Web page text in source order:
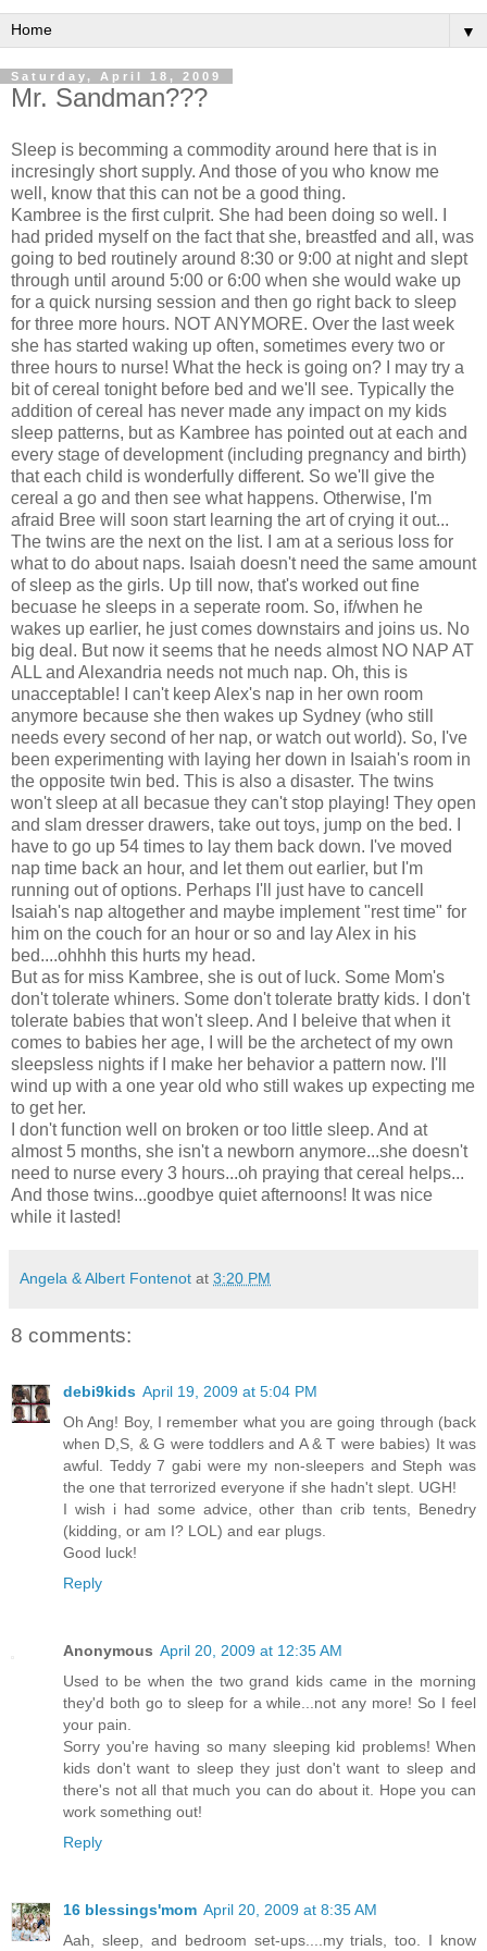
▼
Saturday, April 18, 2009
Mr. Sandman???
Sleep is becomming a commodity around here that is in
incresingly short supply. And those of you who know me
well, know that this can not be a good thing.
Kambree is the first culprit. She had been doing so well. I
had prided myself on the fact that she, breastfed and all, was
going to bed routinely around 8:30 or 9:00 at night and slept
through until around 5:00 or 6:00 when she would wake up
for a quick nursing session and then go right back to sleep
for three more hours. NOT ANYMORE. Over the last week
she has started waking up often, sometimes every two or
three hours to nurse! What the heck is going on? I may try a
bit of cereal tonight before bed and we'll see. Typically the
addition of cereal has never made any impact on my kids
sleep patterns, but as Kambree has pointed out at each and
every stage of development (including pregnancy and birth)
that each child is wonderfully different. So we'll give the
cereal a go and then see what happens. Otherwise, I'm
afraid Bree will soon start learning the art of crying it out...
The twins are the next on the list. I am at a serious loss for
what to do about naps. Isaiah doesn't need the same amount
of sleep as the girls. Up till now, that's worked out fine
becuase he sleeps in a seperate room. So, if/when he
wakes up earlier, he just comes downstairs and joins us. No
big deal. But now it seems that he needs almost NO NAP AT
ALL and Alexandria needs not much nap. Oh, this is
unacceptable! I can't keep Alex's nap in her own room
anymore because she then wakes up Sydney (who still
needs every second of her nap, or watch out world). So, I've
been experimenting with laying her down in Isaiah's room in
the opposite twin bed. This is also a disaster. The twins
won't sleep at all becasue they can't stop playing! They open
and slam dresser drawers, take out toys, jump on the bed. I
have to go up 54 times to lay them back down. I've moved
nap time back an hour, and let them out earlier, but I'm
running out of options. Perhaps I'll just have to cancell
Isaiah's nap altogether and maybe implement "rest time" for
him on the couch for an hour or so and lay Alex in his
bed....ohhhh this hurts my head.
But as for miss Kambree, she is out of luck. Some Mom's
don't tolerate whiners. Some don't tolerate bratty kids. I don't
tolerate babies that won't sleep. And I beleive that when it
comes to babies her age, I will be the archetect of my own
sleepsless nights if I make her behavior a pattern now. I'll
wind up with a one year old who still wakes up expecting me
to get her.
I don't function well on broken or too little sleep. And at
almost 5 months, she isn't a newborn anymore...she doesn't
need to nurse every 3 hours...oh praying that cereal helps...
And those twins...goodbye quiet afternoons! It was nice
while it lasted!
Angela & Albert Fontenot at 3:20 PM
8 comments:
debi9kids April 19, 2009 at 5:04 PM
Oh Ang! Boy, I remember what you are going through (back
when D,S, & G were toddlers and A & T were babies) It was
awful. Teddy 7 gabi were my non-sleepers and Steph was
the one that terrorized everyone if she hadn't slept. UGH!
I wish i had some advice, other than crib tents, Benedry
(kidding, or am I? LOL) and ear plugs.
Good luck!
Reply
Anonymous April 20, 2009 at 12:35 AM
Used to be when the two grand kids came in the morning
they'd both go to sleep for a while...not any more! So I feel
your pain.
Sorry you're having so many sleeping kid problems! When
kids don't want to sleep they just don't want to sleep and
there's not all that much you can do about it. Hope you can
work something out!
Reply
16 blessings'mom April 20, 2009 at 8:35 AM
Aah, sleep, and bedroom set-ups....my trials, too. I know